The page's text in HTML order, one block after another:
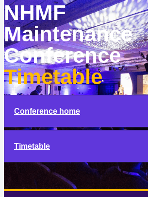
NHMF
Maintenance
Conference
Timetable
Conference home
Timetable